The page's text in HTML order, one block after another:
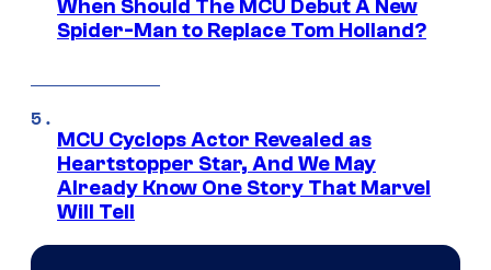
When Should The MCU Debut A New
Spider-Man to Replace Tom Holland?
MCU Cyclops Actor Revealed as
Heartstopper Star, And We May
Already Know One Story That Marvel
Will Tell